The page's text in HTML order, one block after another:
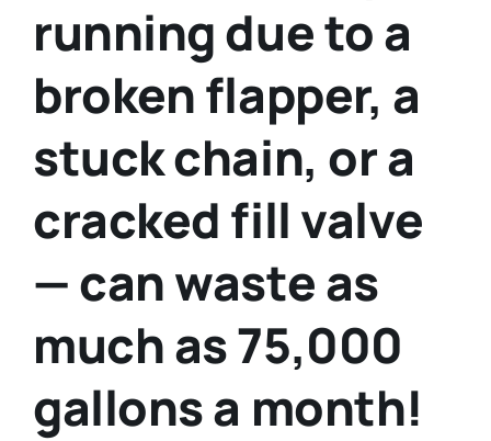
running due to a
broken flapper, a
stuck chain, or a
cracked fill valve
— can waste as
much as 75,000
gallons a month!